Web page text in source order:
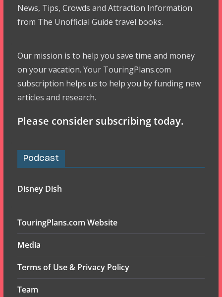
News, Tips, Crowds and Attraction Information
from The Unofficial Guide travel books.
Our mission is to help you save time and money
on your vacation. Your TouringPlans.com
subscription helps us to help you by funding new
articles and research.
Please consider subscribing today.
Podcast
Disney Dish
TouringPlans.com Website
Media
Terms of Use & Privacy Policy
Team